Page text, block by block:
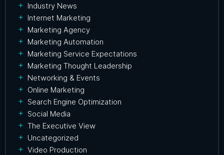
Industry News
Internet Marketing
Marketing Agency
Marketing Automation
Marketing Service Expectations
Marketing Thought Leadership
Networking & Events
Online Marketing
Search Engine Optimization
Social Media
The Executive View
Uncategorized
Video Production